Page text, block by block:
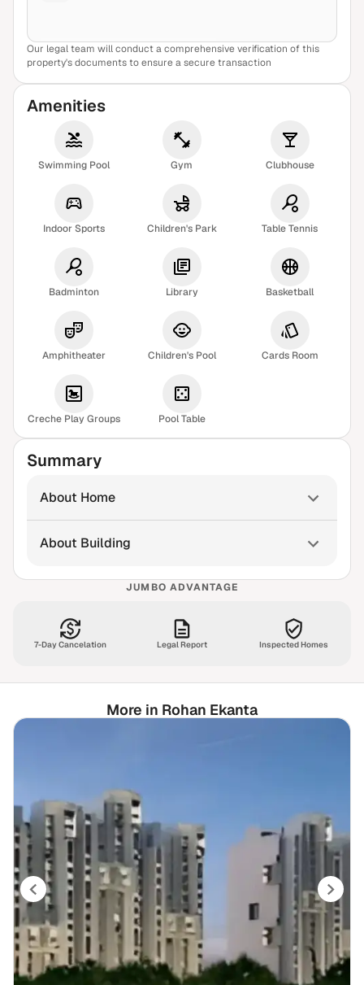
View Sample Report
Our legal team will conduct a comprehensive verification of this
property's documents to ensure a secure transaction
Amenities
Swimming Pool Gym Clubhouse
Indoor Sports Children's Park Table Tennis
Badminton Library Basketball
Amphitheater Children's Pool Cards Room
Creche Play Groups Pool Table
Summary
About Home
About Building
JUMBO ADVANTAGE
7-Day Cancelation Legal Report Inspected Homes
More in Rohan Ekanta